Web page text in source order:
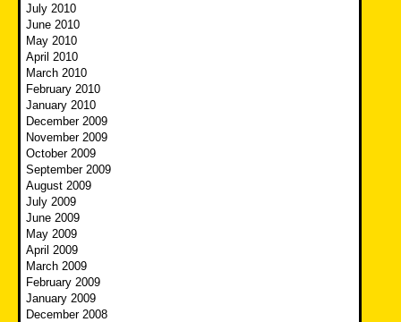
July 2010
June 2010
May 2010
April 2010
March 2010
February 2010
January 2010
December 2009
November 2009
October 2009
September 2009
August 2009
July 2009
June 2009
May 2009
April 2009
March 2009
February 2009
January 2009
December 2008